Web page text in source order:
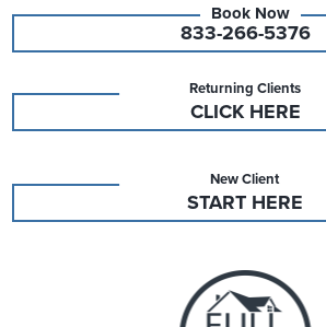
833-266-5376
Returning Clients
CLICK HERE
New Client
START HERE